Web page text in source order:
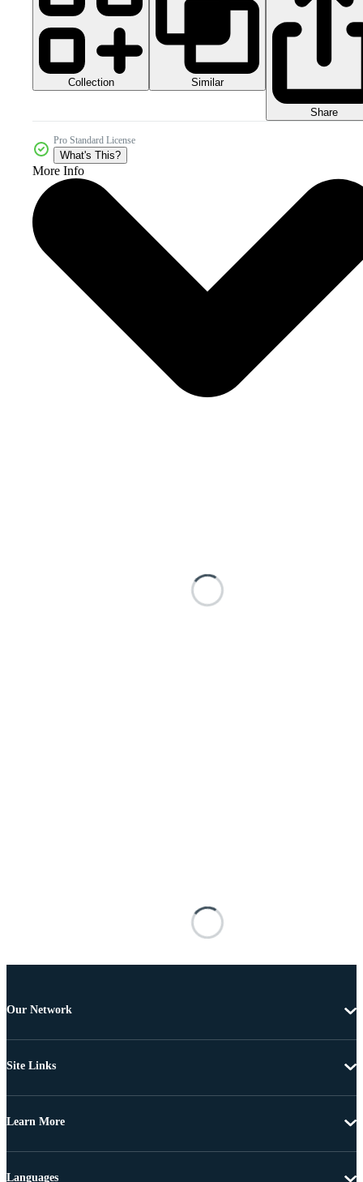
Collection Similar
Share
Pro Standard License
What's This?
More Info
Our Network
Site Links
Learn More
Languages